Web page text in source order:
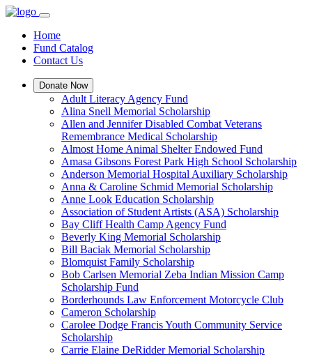
Home
Fund Catalog
Contact Us
Donate Now
Adult Literacy Agency Fund
Alina Snell Memorial Scholarship
Allen and Jennifer Disabled Combat Veterans
Remembrance Medical Scholarship
Almost Home Animal Shelter Endowed Fund
Amasa Gibsons Forest Park High School Scholarship
Anderson Memorial Hospital Auxiliary Scholarship
Anna & Caroline Schmid Memorial Scholarship
Anne Look Education Scholarship
Association of Student Artists (ASA) Scholarship
Bay Cliff Health Camp Agency Fund
Beverly King Memorial Scholarship
Bill Baciak Memorial Scholarship
Blomquist Family Scholarship
Bob Carlsen Memorial Zeba Indian Mission Camp
Scholarship Fund
Borderhounds Law Enforcement Motorcycle Club
Cameron Scholarship
Carolee Dodge Francis Youth Community Service
Scholarship
Carrie Elaine DeRidder Memorial Scholarship